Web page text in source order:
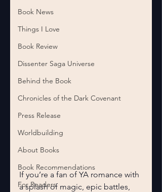
Book News
Things I Love
Book Review
Dissenter Saga Universe
Behind the Book
Chronicles of the Dark Covenant
Press Release
Worldbuilding
About Books
Book Recommendations
For Readers
If you’re a fan of YA romance with
a splash of magic, epic battles,